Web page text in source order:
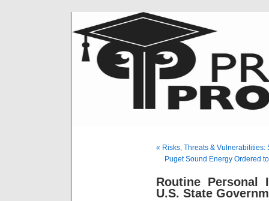
« Risks, Threats & Vulnerabilities:
Puget Sound Energy Ordered
Routine Personal
U.S. State